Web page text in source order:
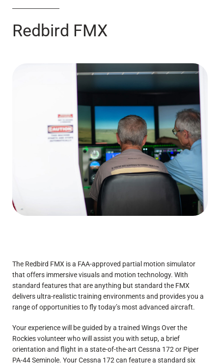
Redbird FMX
The Redbird FMX is a FAA-approved partial motion simulator
that offers immersive visuals and motion technology. With
standard features that are anything but standard the FMX
delivers ultra-realistic training environments and provides you a
range of opportunities to fly today’s most advanced aircraft.
Your experience will be guided by a trained Wings Over the
Rockies volunteer who will assist you with setup, a brief
orientation and flight in a state-of-the-art Cessna 172 or Piper
PA-44 Seminole. Your Cessna 172 can feature a standard six